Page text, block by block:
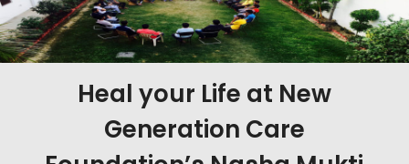
Heal your Life at New
Generation Care